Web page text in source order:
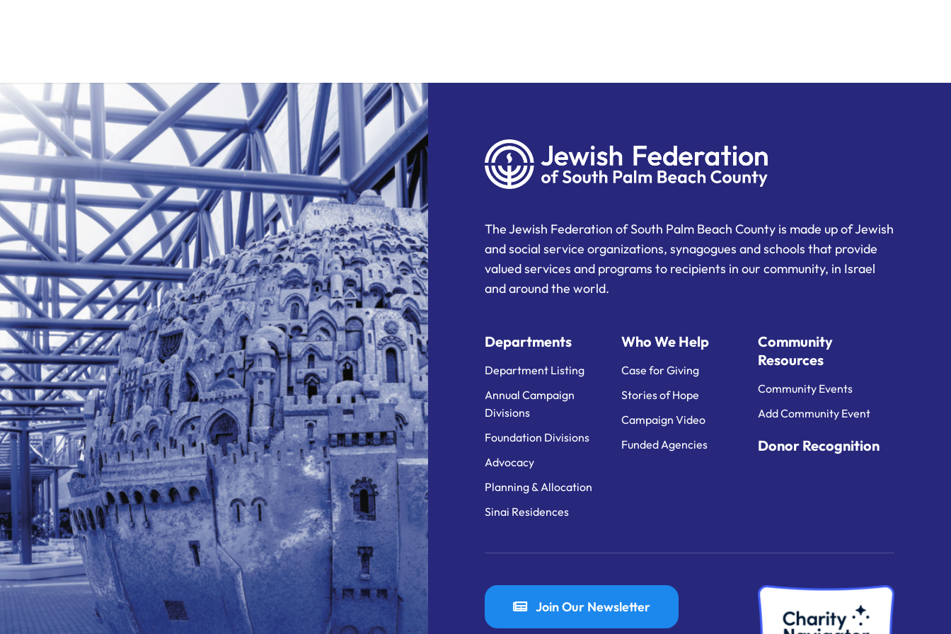
The Jewish Federation of South Palm Beach County is made up of Jewish
and social service organizations, synagogues and schools that provide
valued services and programs to recipients in our community, in Israel
and around the world.
Departments
Department Listing
Annual Campaign
Divisions
Foundation Divisions
Advocacy
Planning & Allocation
Sinai Residences
Who We Help
Case for Giving
Stories of Hope
Campaign Video
Funded Agencies
Community
Resources
Community Events
Add Community Event
Donor Recognition
Join Our Newsletter